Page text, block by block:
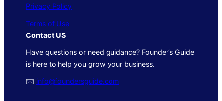
Privacy Policy
Terms of Use
Contact US
Have questions or need guidance? Founder’s Guide
is here to help you grow your business.
🖂 info@foundersguide.com